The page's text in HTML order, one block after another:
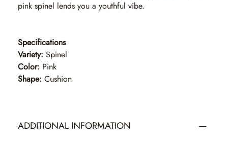
pink spinel lends you a youthful vibe.
Specifications
Variety: Spinel
Color: Pink
Shape: Cushion
ADDITIONAL INFORMATION